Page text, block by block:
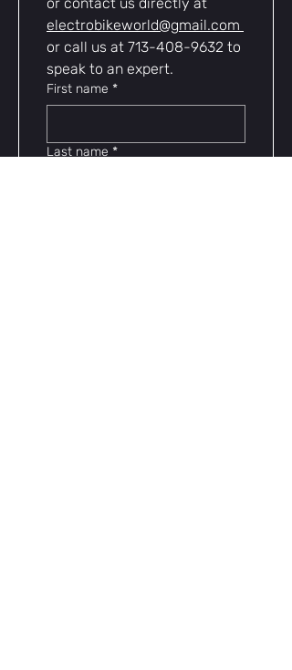
Powerpole 45A connectors are a
must-have for serious e-bike
enthusiasts.
electrobikeworld@gmail.com
or call us at 713-408-9632 to
speak to an expert.
First name *
Last name *